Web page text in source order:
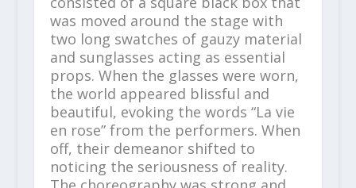
was moved around the stage with
two long swatches of gauzy material
and sunglasses acting as essential
props. When the glasses were worn,
the world appeared blissful and
beautiful, evoking the words “La vie
en rose” from the performers. When
off, their demeanor shifted to
noticing the seriousness of reality.